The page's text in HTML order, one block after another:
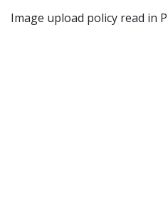
Image upload policy read in